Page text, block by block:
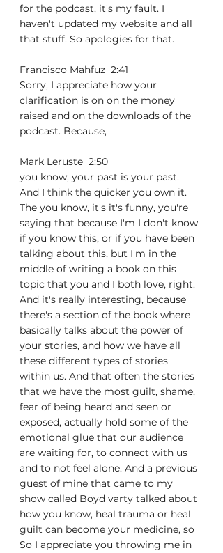
for the podcast, it's my fault. I
haven't updated my website and all
that stuff. So apologies for that.
Francisco Mahfuz  2:41
Sorry, I appreciate how your
clarification is on on the money
raised and on the downloads of the
podcast. Because,
Mark Leruste  2:50
you know, your past is your past.
And I think the quicker you own it.
The you know, it's it's funny, you're
saying that because I'm I don't know
if you know this, or if you have been
talking about this, but I'm in the
middle of writing a book on this
topic that you and I both love, right.
And it's really interesting, because
there's a section of the book where
basically talks about the power of
your stories, and how we have all
these different types of stories
within us. And that often the stories
that we have the most guilt, shame,
fear of being heard and seen or
exposed, actually hold some of the
emotional glue that our audience
are waiting for, to connect with us
and to not feel alone. And a previous
guest of mine that came to my
show called Boyd varty talked about
how you know, heal trauma or heal
guilt can become your medicine, so
So I appreciate you throwing me in